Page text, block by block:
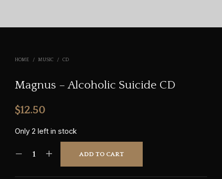
HOME / MUSIC / CD
Magnus – Alcoholic Suicide CD
$12.50
Only 2 left in stock
ADD TO CART